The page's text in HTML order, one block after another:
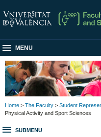
MENU
Home > The Faculty > Student
Physical Activity and Sport Sciences
SUBMENU